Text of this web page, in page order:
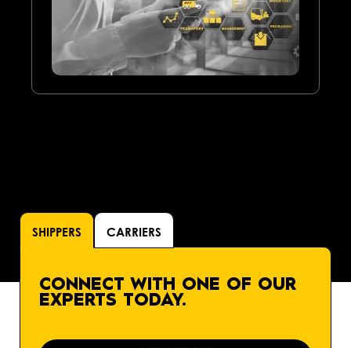
SHIPPERS CARRIERS
CONNECT WITH ONE OF OUR
EXPERTS TODAY.